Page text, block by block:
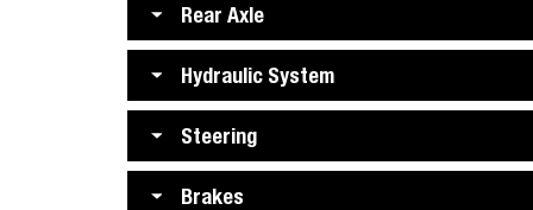
Rear Axle
Hydraulic System
Steering
Brakes